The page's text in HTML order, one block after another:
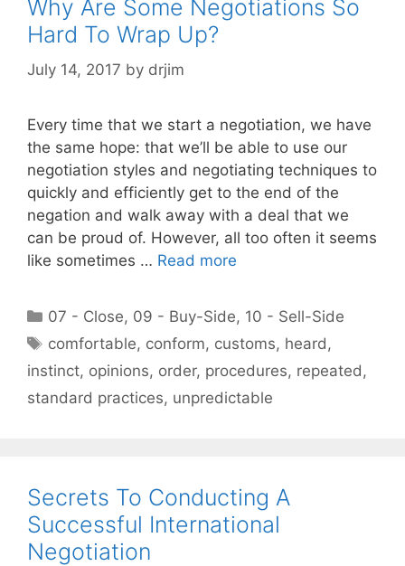
Why Are Some Negotiations So
Hard To Wrap Up?
July 14, 2017 by drjim
Every time that we start a negotiation, we have
the same hope: that we’ll be able to use our
negotiation styles and negotiating techniques to
quickly and efficiently get to the end of the
negation and walk away with a deal that we
can be proud of. However, all too often it seems
like sometimes … Read more
Categories
07 - Close, 09 - Buy-Side, 10 - Sell-Side
Tags
comfortable, conform, customs, heard ,
instinct, opinions, order, procedures, repeated ,
standard practices, unpredictable
Secrets To Conducting A
Successful International
Negotiation